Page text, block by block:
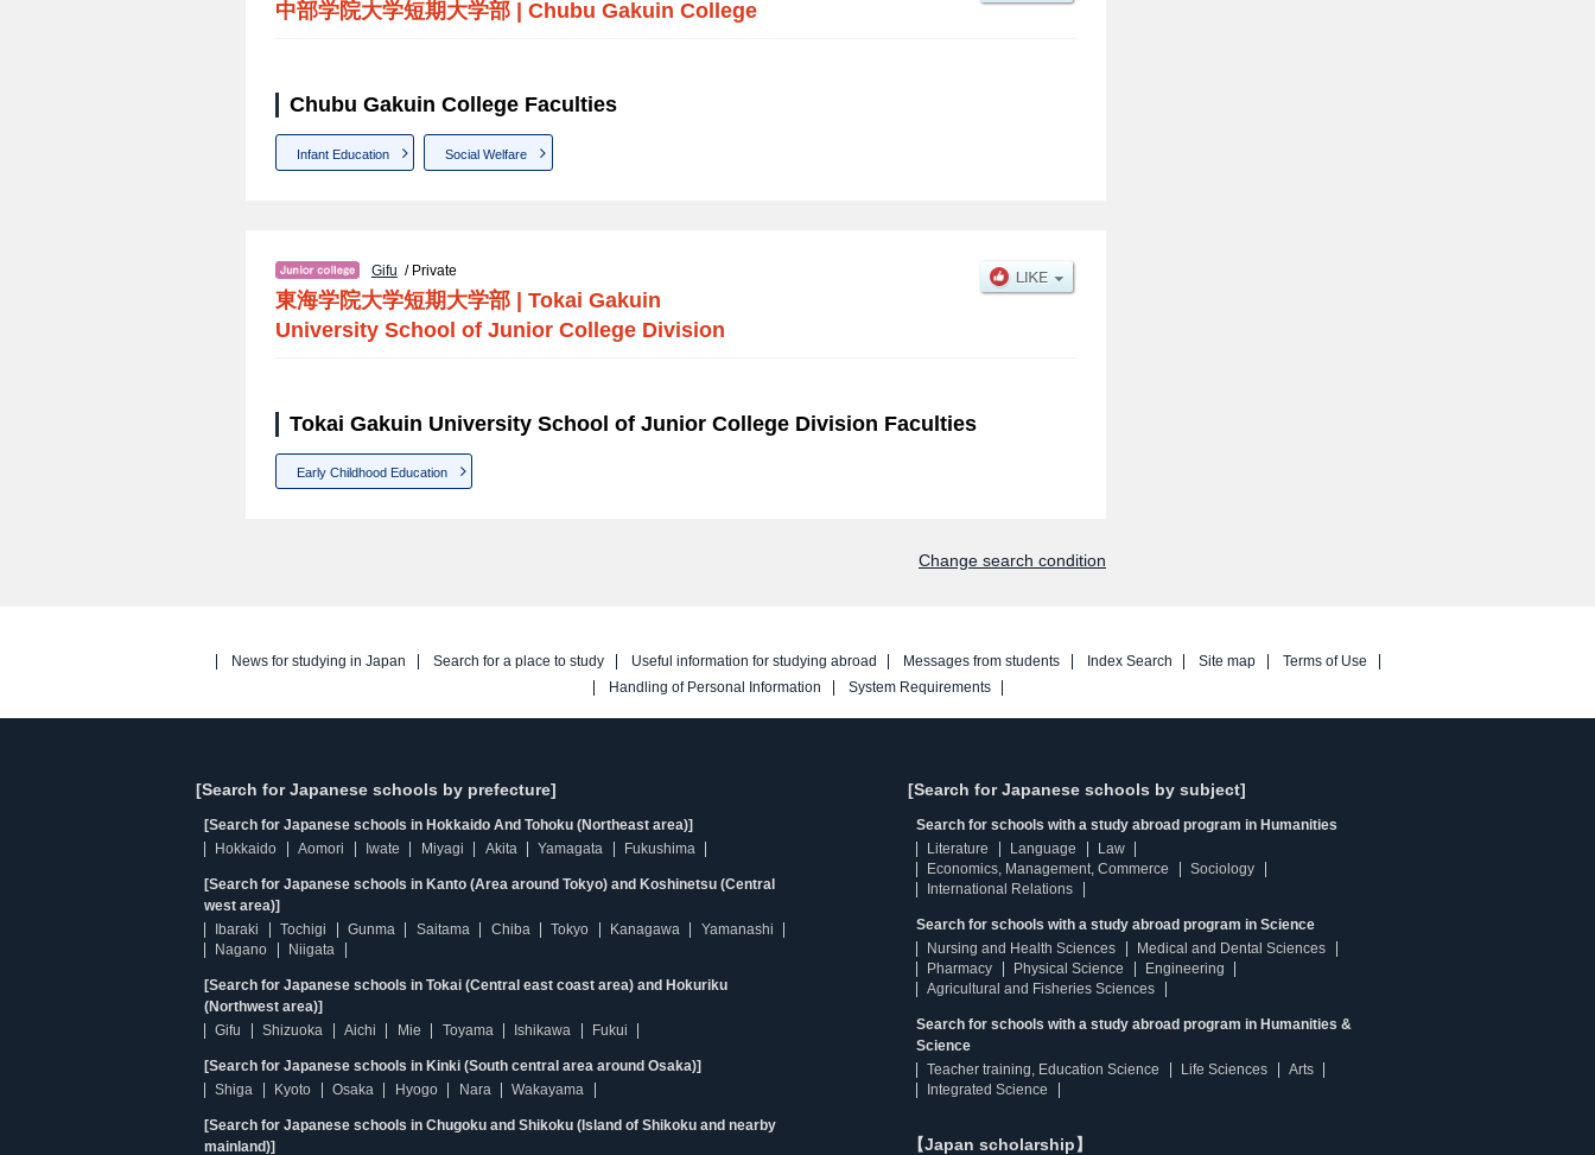
中部学院大学短期大学部 Chubu Gakuin College
Chubu Gakuin College Faculties
Infant Education Social Welfare
Gifu / Private
東海学院大学短期大学部 | Tokai Gakuin
University School of Junior College Division
Tokai Gakuin University School of Junior College Division Faculties
Early Childhood Education
Change search condition
News for studying in Japan Search for a place to study Useful information for studying abroad Messages from students Index Search Site map
Terms of Use
Handling of Personal Information
System Requirements
[Search for Japanese schools by prefecture]
[Search for Japanese schools in Hokkaido And Tohoku (Northeast area)]
Hokkaido
Aomori Iwate Miyagi Akita Yamagata Fukushima
[Search for Japanese schools in Kanto (Area around Tokyo) and Koshinetsu (Central
west area)]
Ibaraki
Tochigi Gunma Saitama Chiba Tokyo Kanagawa
Yamanashi
Nagano
Niigata
[Search for Japanese schools in Tokai (Central east coast area) and Hokuriku
(Northwest area)]
Gifu
Shizuoka Aichi Mie Toyama Ishikawa Fukui
[Search for Japanese schools in Kinki (South central area around Osaka)]
Shiga
Kyoto Osaka Hyogo Nara Wakayama
[Search for Japanese schools in Chugoku and Shikoku (Island of Shikoku and nearby
mainland)]
[Search for Japanese schools by subject]
Search for schools with a study abroad program in Humanities
Literature
Language
Law
Economics, Management, Commerce
Sociology
International Relations
Search for schools with a study abroad program in Science
Nursing and Health Sciences
Medical and Dental Sciences
Pharmacy
Physical Science
Engineering
Agricultural and Fisheries Sciences
Search for schools with a study abroad program in Humanities &
Science
Teacher training, Education Science
Life Sciences
Arts
Integrated Science
【Japan scholarship】